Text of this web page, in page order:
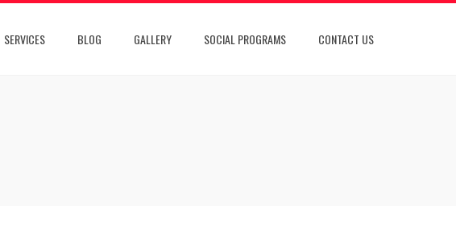
SERVICES BLOG GALLERY SOCIAL PROGRAMS CONTACT US